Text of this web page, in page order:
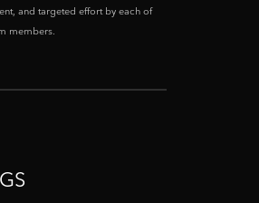
and targeted effort by each of
members.